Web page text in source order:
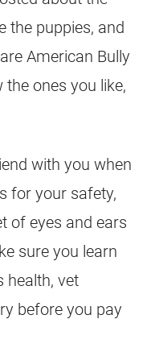
the puppies, and
American Bully
ones you like,
with you when
for your safety,
of eyes and ears
sure you learn
health, vet
before you pay